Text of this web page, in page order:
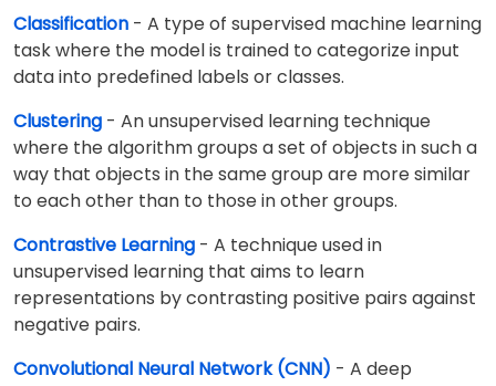
Classification - A type of supervised machine learning
task where the model is trained to categorize input
data into predefined labels or classes.
Clustering - An unsupervised learning technique
where the algorithm groups a set of objects in such a
way that objects in the same group are more similar
to each other than to those in other groups.
Contrastive Learning - A technique used in
unsupervised learning that aims to learn
representations by contrasting positive pairs against
negative pairs.
Convolutional Neural Network (CNN) - A deep